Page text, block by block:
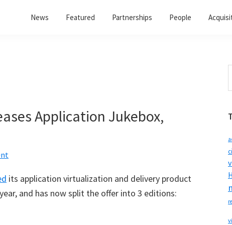
News Featured Partnerships People
Application Jukebox,
its application virtualization and delivery product
and has now split the offer into 3 editions: